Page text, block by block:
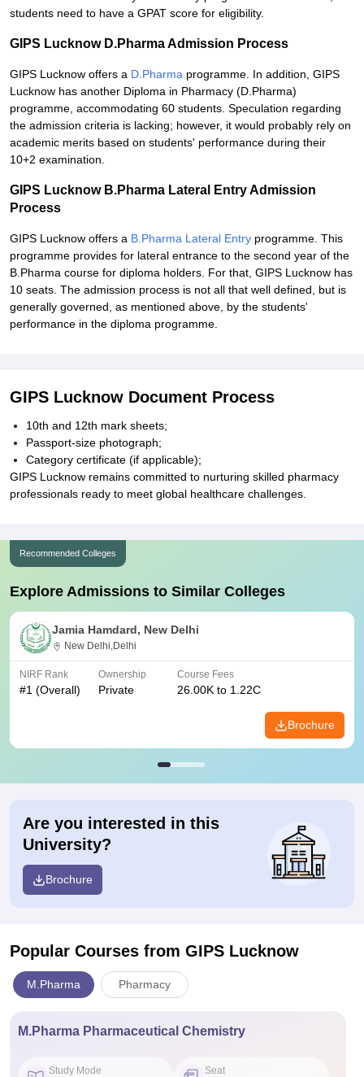
students need to have a GPAT score for eligibility.
GIPS Lucknow D.Pharma Admission Process
GIPS Lucknow offers a D.Pharma programme. In addition, GIPS
Lucknow has another Diploma in Pharmacy (D.Pharma)
programme, accommodating 60 students. Speculation regarding
the admission criteria is lacking; however, it would probably rely on
academic merits based on students' performance during their
10+2 examination.
GIPS Lucknow B.Pharma Lateral Entry Admission
Process
GIPS Lucknow offers a B.Pharma Lateral Entry programme. This
programme provides for lateral entrance to the second year of the
B.Pharma course for diploma holders. For that, GIPS Lucknow has
10 seats. The admission process is not all that well defined, but is
generally governed, as mentioned above, by the students'
performance in the diploma programme.
GIPS Lucknow Document Process
10th and 12th mark sheets;
Passport-size photograph;
Category certificate (if applicable);
GIPS Lucknow remains committed to nurturing skilled pharmacy
professionals ready to meet global healthcare challenges.
Recommended Colleges
Explore Admissions to Similar Colleges
Jamia Hamdard, New Delhi
New Delhi,Delhi
NIRF Rank
#1 (Overall)
Ownership
Private
Course Fees
26.00K to 1.22C
Brochure
Are you interested in this
University?
Brochure
Popular Courses from GIPS Lucknow
M.Pharma Pharmacy
M.Pharma Pharmaceutical Chemistry
Study Mode Seat